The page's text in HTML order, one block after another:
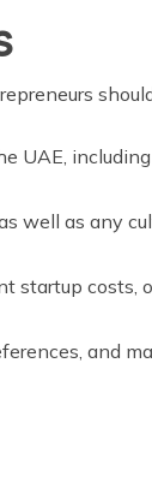
UAE,
well as any
startup costs,
and